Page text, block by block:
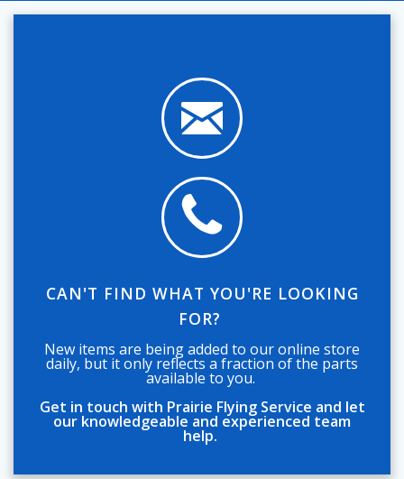
CAN'T FIND WHAT YOU'RE LOOKING
FOR?
New items are being added to our online store
daily, but it only reflects a fraction of the parts
available to you.
Get in touch with Prairie Flying Service and let
our knowledgeable and experienced team
help.